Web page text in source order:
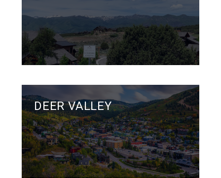
DEER VALLEY